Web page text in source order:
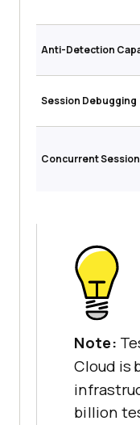
Anti-Detection
Session Debugging
Concurrent
Note:
Cloud is
billion